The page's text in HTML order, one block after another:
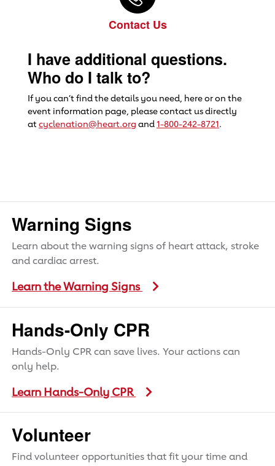
Contact Us
I have additional questions.
Who do I talk to?
If you can’t find the details you need, here or on the
event information page, please contact us directly
atcyclenation@heart.org and1-800-242-8721.
Warning Signs
Learn about the warning signs of heart attack, stroke
and cardiac arrest.
Learn the Warning Signs
Hands-Only CPR
Hands-Only CPR can save lives. Your actions can
only help.
Learn Hands-Only CPR
Volunteer
Find volunteer opportunities that fit your time and